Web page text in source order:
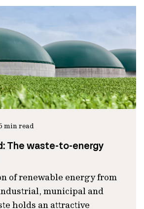
min read
The waste-to-energy
of renewable energy from
municipal and
holds an attractive